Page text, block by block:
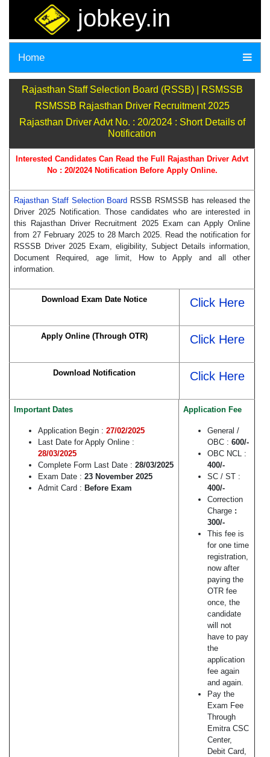
jobkey.in
Home
Rajasthan Staff Selection Board (RSSB) | RSMSSB
RSMSSB Rajasthan Driver Recruitment 2025
Rajasthan Driver Advt No. : 20/2024 : Short Details of
Notification
Interested Candidates Can Read the Full Rajasthan Driver Advt
No : 20/2024 Notification Before Apply Online.
Rajasthan Staff Selection Board RSSB RSMSSB has released the
Driver 2025 Notification. Those candidates who are interested in
this Rajasthan Driver Recruitment 2025 Exam can Apply Online
from 27 February 2025 to 28 March 2025. Read the notification for
RSSSB Driver 2025 Exam, eligibility, Subject Details information,
Document Required, age limit, How to Apply and all other
information.
Download Exam Date Notice Click Here
Apply Online (Through OTR) Click Here
Download Notification Click Here
Important Dates
Application Begin : 27/02/2025
Last Date for Apply Online :
28/03/2025
Complete Form Last Date : 28/03/2025
Exam Date : 23 November 2025
Admit Card : Before Exam
Application Fee
General /
OBC : 600/-
OBC NCL :
400/-
SC / ST :
400/-
Correction
Charge :
300/-
This fee is
for one time
registration,
now after
paying the
OTR fee
once, the
candidate
will not
have to pay
the
application
fee again
and again.
Pay the
Exam Fee
Through
Emitra CSC
Center,
Debit Card,